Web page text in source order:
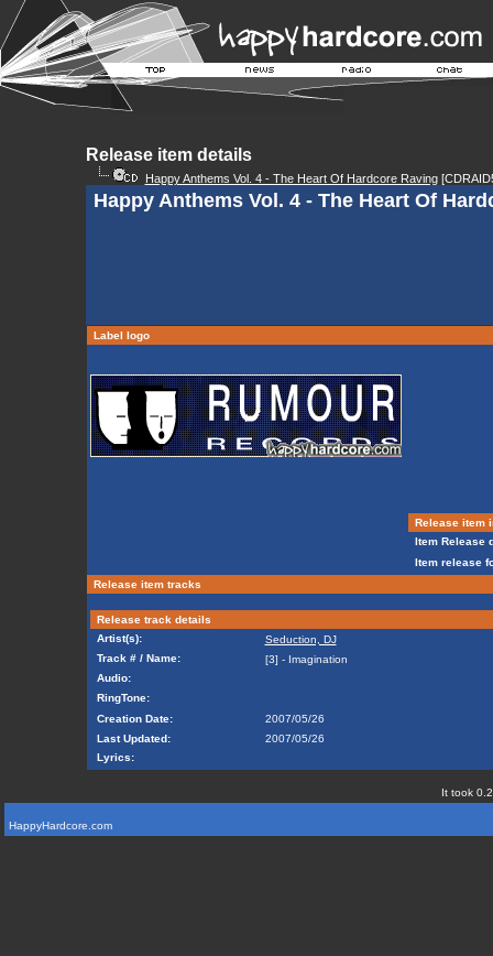
Release item details
Happy Anthems Vol. 4 - The Heart Of Hardcore Raving
Happy Anthems Vol. 4 - The Heart Of
Label logo
Release item
Item Release
Item release
Release item tracks
Release track details
Artist(s):
Seduction, DJ
Track # / Name:
[3] - Imagination
Audio:
RingTone:
Creation Date:
2007/05/26
Last Updated:
2007/05/26
Lyrics:
It took
HappyHardcore.com